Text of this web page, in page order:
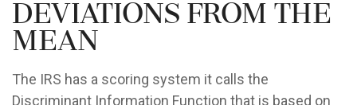
Deviations from the
Mean
The IRS has a scoring system it calls the
Discriminant Information Function that is based on